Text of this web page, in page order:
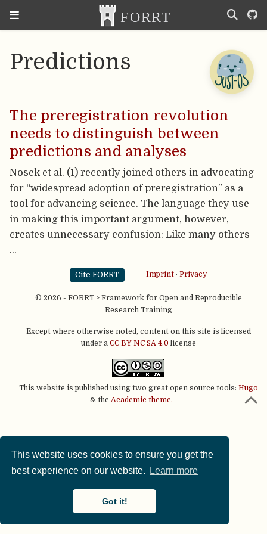
This website uses cookies to ensure you get the
best experience on our website.
Learn more
Got it!
Predictions
The preregistration revolution
needs to distinguish between
predictions and analyses
Nosek et al. (1) recently joined others in advocating
for “widespread adoption of preregistration” as a
tool for advancing science. The language they use
in making this important argument, however,
creates unnecessary confusion: Like many others
…
Cite FORRT Imprint· Privacy
© 2026 - FORRT > Framework for Open and Reproducible
Research Training
Except where otherwise noted, content on this site is licensed
under a CC BY NC SA 4.0 license
This website is published using two great open source tools: Hugo
& the Academic theme.